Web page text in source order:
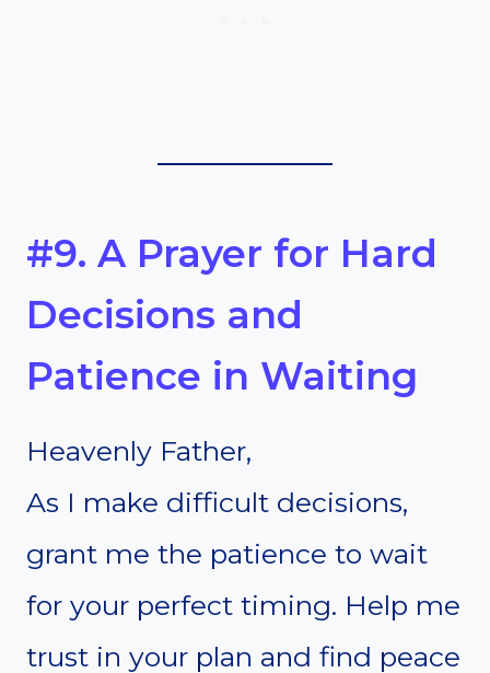
#9. A Prayer for Hard
Decisions and
Patience in Waiting
Heavenly Father,
As I make difficult decisions,
grant me the patience to wait
for your perfect timing. Help me
trust in your plan and find peace